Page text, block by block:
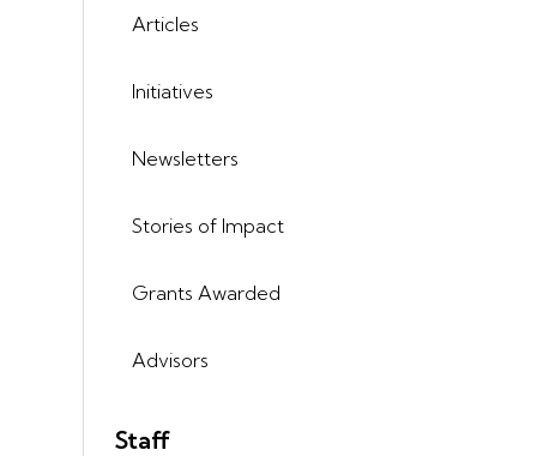
Articles
Initiatives
Newsletters
Stories of Impact
Grants Awarded
Advisors
Staff